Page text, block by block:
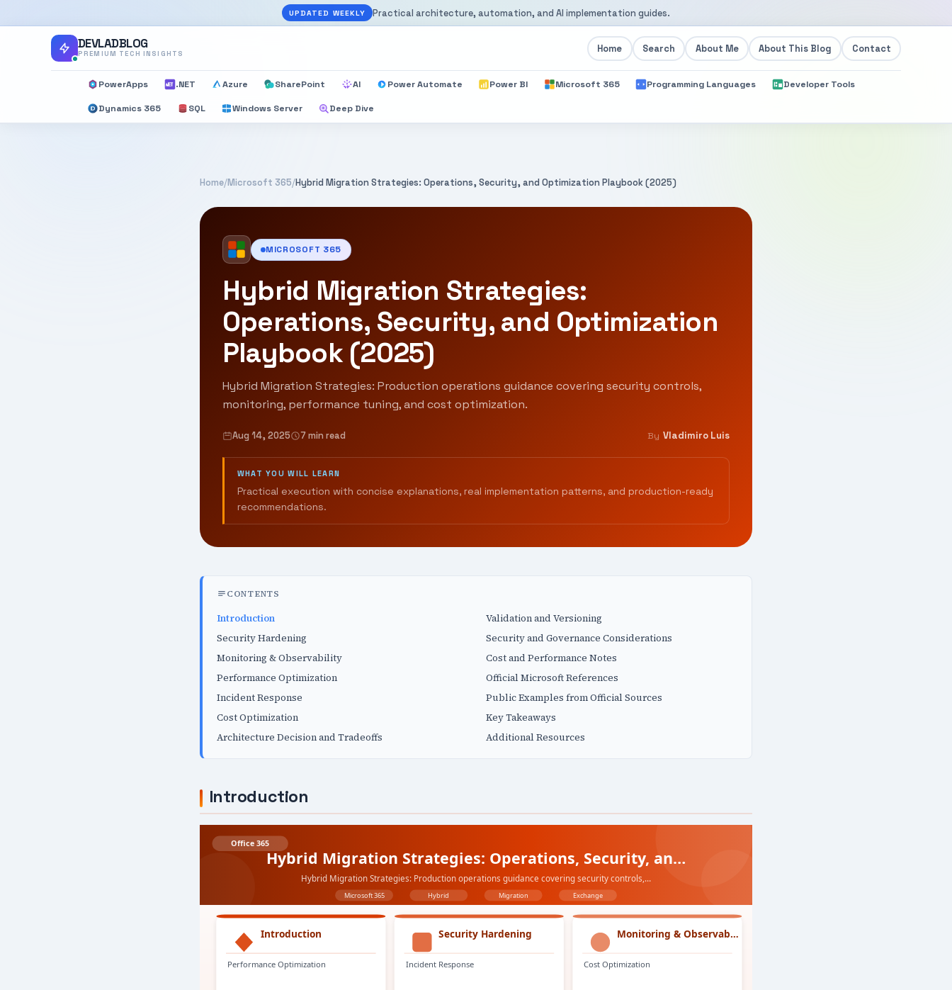
UPDATED WEEKLY Practical architecture, automation, and AI implementation guides.
DEVLADBLOG
PREMIUM TECH INSIGHTS Home Search About Me About This Blog Contact
PowerApps .NET Azure SharePoint AI Power Automate Power BI Microsoft 365 Programming Languages Developer Tools
Dynamics 365 SQL Windows Server Deep Dive
Home/Microsoft 365/Hybrid Migration Strategies: Operations, Security, and Optimization Playbook (2025)
MICROSOFT 365
Hybrid Migration Strategies:
Operations, Security, and Optimization
Playbook (2025)
Hybrid Migration Strategies: Production operations guidance covering security controls,
monitoring, performance tuning, and cost optimization.
Aug 14, 2025 7 min read By Vladimiro Luis
WHAT YOU WILL LEARN
Practical execution with concise explanations, real implementation patterns, and production-ready
recommendations.
CONTENTS
Introduction
Security Hardening
Monitoring & Observability
Performance Optimization
Incident Response
Cost Optimization
Architecture Decision and Tradeoffs
Validation and Versioning
Security and Governance Considerations
Cost and Performance Notes
Official Microsoft References
Public Examples from Official Sources
Key Takeaways
Additional Resources
Introduction